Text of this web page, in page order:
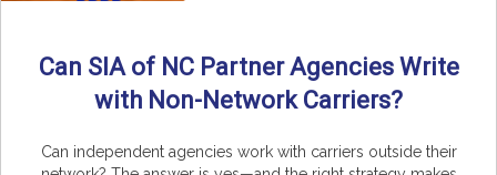
Can SIA of NC Partner Agencies Write
with Non-Network Carriers?
Can independent agencies work with carriers outside their